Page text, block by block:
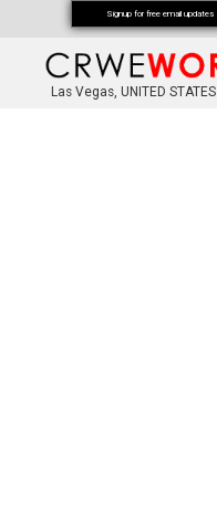
Las Vegas, UNITED STATES
Signup for free email updates